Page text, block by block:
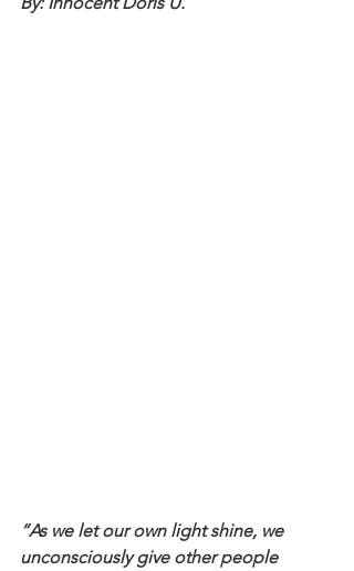
“As we let our own light shine, we
unconsciously give other people